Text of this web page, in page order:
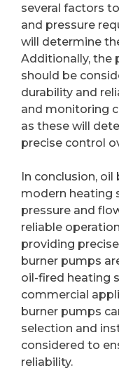
several factors
and pressure
will determine
Additionally, the
should be
durability and
and monitoring
as these will
precise control
In conclusion,
modern heating
pressure and
reliable
providing
burner pumps
oil-fired heating
commercial
burner pumps
selection and
considered to
reliability.